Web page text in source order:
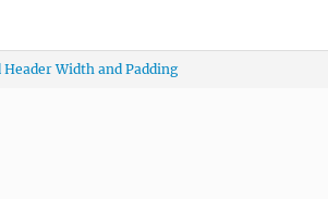
Header Width and Padding